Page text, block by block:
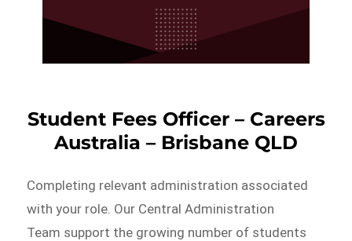
Student Fees Officer – Careers
Australia – Brisbane QLD
Completing relevant administration associated
with your role. Our Central Administration
Team support the growing number of students